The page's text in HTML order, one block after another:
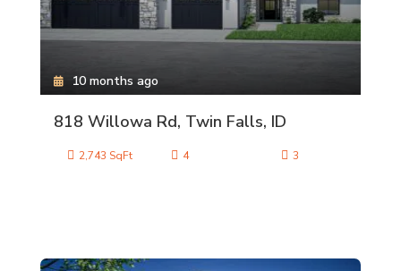
818 Willowa Rd, Twin Falls, ID
10 months ago
2,743 SqFt 4 3